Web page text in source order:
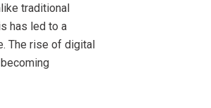
traditional
has led to a
The rise of digital